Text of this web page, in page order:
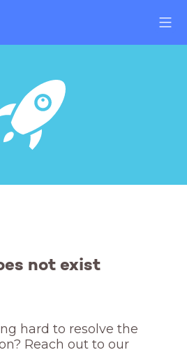
not exist
hard to resolve the
Reach out to our